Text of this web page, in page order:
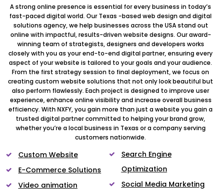
A strong online presence is essential for every business in today’s
fast-paced digital world. Our Texas -based web design and digital
solutions agency, we help businesses across the USA stand out
online with impactful, results-driven website designs. Our award-
winning team of strategists, designers and developers works
closely with you as your end-to-end digital partner, ensuring every
aspect of your website is tailored to your goals and your audience.
From the first strategy session to final deployment, we focus on
creating custom website solutions that not only look beautiful but
also perform flawlessly. Each project is designed to improve user
experience, enhance online visibility and increase overall business
efficiency. With NXFY, you gain more than just a website you gain a
trusted digital partner committed to helping your brand grow,
whether you’re a local business in Texas or a company serving
customers nationwide.
Custom Website
E-Commerce Solutions
Video animation
Search Engine
Optimization
Social Media Marketing